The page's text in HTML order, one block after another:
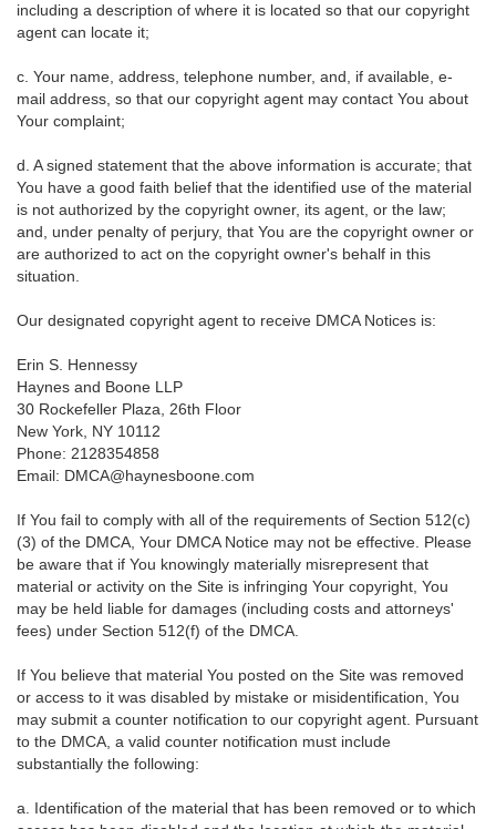
including a description of where it is located so that our copyright
agent can locate it;
c. Your name, address, telephone number, and, if available, e-
mail address, so that our copyright agent may contact You about
Your complaint;
d. A signed statement that the above information is accurate; that
You have a good faith belief that the identified use of the material
is not authorized by the copyright owner, its agent, or the law;
and, under penalty of perjury, that You are the copyright owner or
are authorized to act on the copyright owner's behalf in this
situation.
Our designated copyright agent to receive DMCA Notices is:
Erin S. Hennessy
Haynes and Boone LLP
30 Rockefeller Plaza, 26th Floor
New York, NY 10112
Phone: 2128354858
Email: DMCA@haynesboone.com
If You fail to comply with all of the requirements of Section 512(c)
(3) of the DMCA, Your DMCA Notice may not be effective. Please
be aware that if You knowingly materially misrepresent that
material or activity on the Site is infringing Your copyright, You
may be held liable for damages (including costs and attorneys'
fees) under Section 512(f) of the DMCA.
If You believe that material You posted on the Site was removed
or access to it was disabled by mistake or misidentification, You
may submit a counter notification to our copyright agent. Pursuant
to the DMCA, a valid counter notification must include
substantially the following:
a. Identification of the material that has been removed or to which